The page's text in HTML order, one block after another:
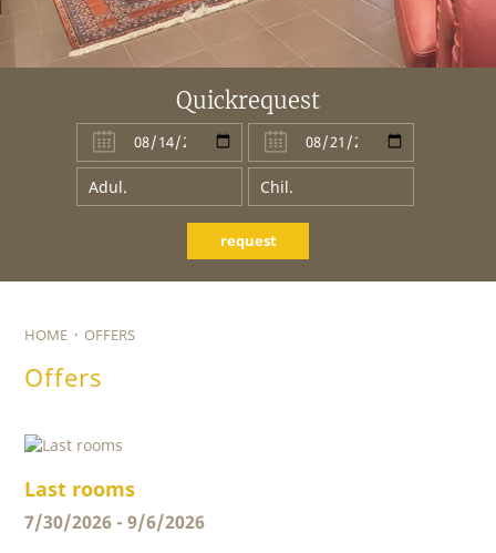
Quickrequest
request
HOME ·OFFERS
Offers
Last rooms
7/30/2026 - 9/6/2026